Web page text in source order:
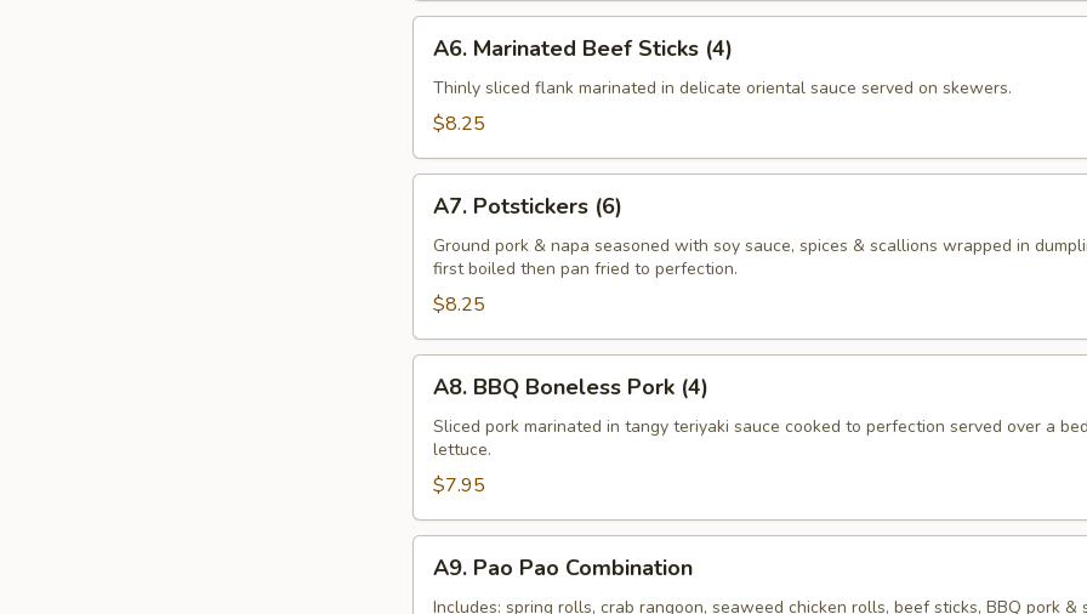
Marinated
Beef
Sticks
A6. Marinated Beef Sticks (4)
Thinly sliced flank marinated in delicate oriental sauce served on skewers.
$8.25
Potstickers
(6)
A7. Potstickers (6)
Ground pork & napa seasoned with soy sauce, spices & scallions wrapped in
first boiled then pan fried to perfection.
$8.25
BBQ
Boneless
Pork
(4)
A8. BBQ Boneless Pork (4)
Sliced pork marinated in tangy teriyaki sauce cooked to perfection served over a
lettuce.
$7.95
Pao
Pao
A9. Pao Pao Combination
Includes: spring rolls, crab rangoon, seaweed chicken rolls, beef sticks, BBQ pork &